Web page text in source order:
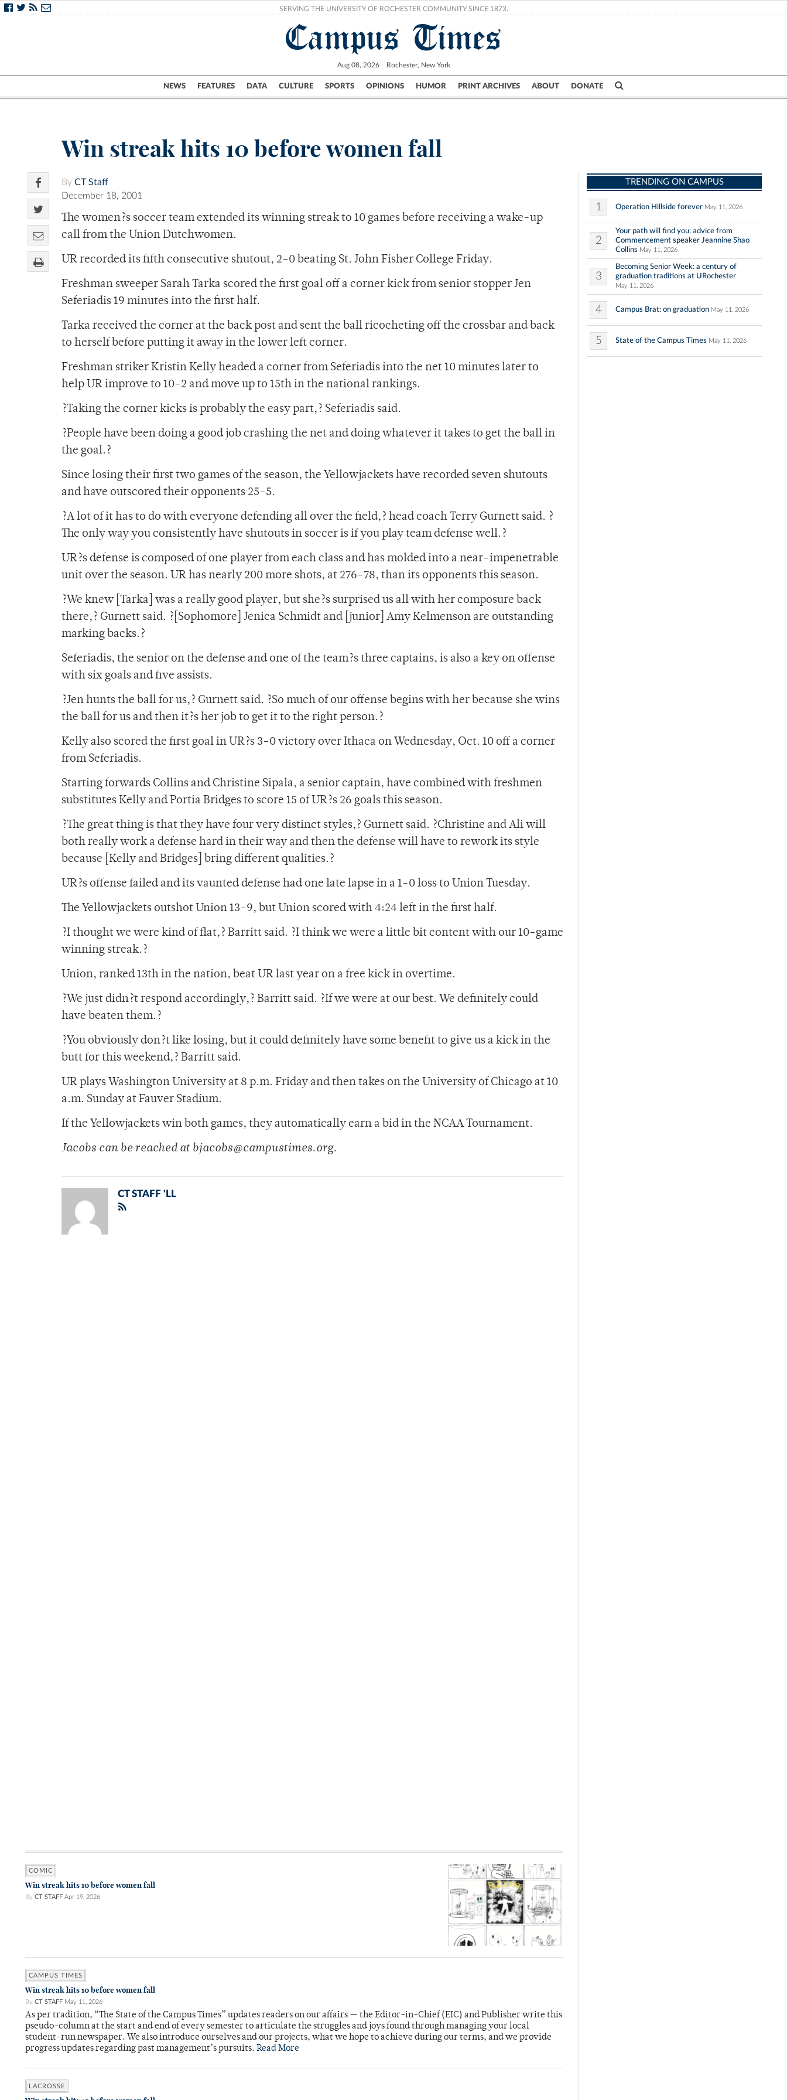
SERVING THE UNIVERSITY OF ROCHESTER COMMUNITY SINCE 1873.
Campus Times
Aug 08, 2026 Rochester, New York
NEWS FEATURES DATA CULTURE SPORTS OPINIONS HUMOR PRINT ARCHIVES ABOUT DONATE
Campus City UR Politics Science & Research Crime
Win streak hits 10 before women fall
By CT Staff
December 18, 2001
The women?s soccer team extended its winning streak to 10 games before receiving a wake-up
call from the Union Dutchwomen.
UR recorded its fifth consecutive shutout, 2-0 beating St. John Fisher College Friday.
Freshman sweeper Sarah Tarka scored the first goal off a corner kick from senior stopper Jen
Seferiadis 19 minutes into the first half.
Tarka received the corner at the back post and sent the ball ricocheting off the crossbar and back
to herself before putting it away in the lower left corner.
Freshman striker Kristin Kelly headed a corner from Seferiadis into the net 10 minutes later to
help UR improve to 10-2 and move up to 15th in the national rankings.
?Taking the corner kicks is probably the easy part,? Seferiadis said.
?People have been doing a good job crashing the net and doing whatever it takes to get the ball in
the goal.?
Since losing their first two games of the season, the Yellowjackets have recorded seven shutouts
and have outscored their opponents 25-5.
?A lot of it has to do with everyone defending all over the field,? head coach Terry Gurnett said. ?
The only way you consistently have shutouts in soccer is if you play team defense well.?
UR?s defense is composed of one player from each class and has molded into a near-impenetrable
unit over the season. UR has nearly 200 more shots, at 276-78, than its opponents this season.
?We knew [Tarka] was a really good player, but she?s surprised us all with her composure back
there,? Gurnett said. ?[Sophomore] Jenica Schmidt and [junior] Amy Kelmenson are outstanding
marking backs.?
Seferiadis, the senior on the defense and one of the team?s three captains, is also a key on offense
with six goals and five assists.
?Jen hunts the ball for us,? Gurnett said. ?So much of our offense begins with her because she wins
the ball for us and then it?s her job to get it to the right person.?
Kelly also scored the first goal in UR?s 3-0 victory over Ithaca on Wednesday, Oct. 10 off a corner
from Seferiadis.
Starting forwards Collins and Christine Sipala, a senior captain, have combined with freshmen
substitutes Kelly and Portia Bridges to score 15 of UR?s 26 goals this season.
?The great thing is that they have four very distinct styles,? Gurnett said. ?Christine and Ali will
both really work a defense hard in their way and then the defense will have to rework its style
because [Kelly and Bridges] bring different qualities.?
UR?s offense failed and its vaunted defense had one late lapse in a 1-0 loss to Union Tuesday.
The Yellowjackets outshot Union 13-9, but Union scored with 4:24 left in the first half.
?I thought we were kind of flat,? Barritt said. ?I think we were a little bit content with our 10-game
winning streak.?
Union, ranked 13th in the nation, beat UR last year on a free kick in overtime.
?We just didn?t respond accordingly,? Barritt said. ?If we were at our best. We definitely could
have beaten them.?
?You obviously don?t like losing, but it could definitely have some benefit to give us a kick in the
butt for this weekend,? Barritt said.
UR plays Washington University at 8 p.m. Friday and then takes on the University of Chicago at 10
a.m. Sunday at Fauver Stadium.
If the Yellowjackets win both games, they automatically earn a bid in the NCAA Tournament.
Jacobs can be reached at bjacobs@campustimes.org.
CT STAFF 'LL
COMIC
Win streak hits 10 before women fall
By CT STAFF Apr 19, 2026
CAMPUS TIMES
Win streak hits 10 before women fall
By CT STAFF May 11, 2026
As per tradition, “The State of the Campus Times” updates readers on our affairs — the Editor-in-Chief (EIC) and Publisher write this
pseudo-column at the start and end of every semester to articulate the struggles and joys found through managing your local
student-run newspaper. We also introduce ourselves and our projects, what we hope to achieve during our terms, and we provide
progress updates regarding past management’s pursuits. Read More
LACROSSE
TRENDING ON CAMPUS
1 Operation Hillside forever May 11, 2026
2
Your path will find you: advice from
Commencement speaker Jeannine Shao
Collins May 11, 2026
3
Becoming Senior Week: a century of
graduation traditions at URochester
May 11, 2026
4 Campus Brat: on graduation May 11, 2026
5 State of the Campus Times May 11, 2026